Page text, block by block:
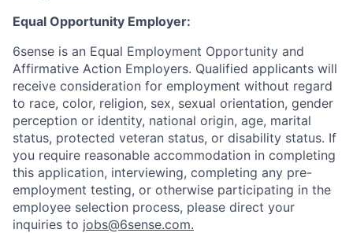
Equal Opportunity Employer:
6sense is an Equal Employment Opportunity and
Affirmative Action Employers. Qualified applicants will
receive consideration for employment without regard
to race, color, religion, sex, sexual orientation, gender
perception or identity, national origin, age, marital
status, protected veteran status, or disability status. If
you require reasonable accommodation in completing
this application, interviewing, completing any pre-
employment testing, or otherwise participating in the
employee selection process, please direct your
inquiries to jobs@6sense.com.